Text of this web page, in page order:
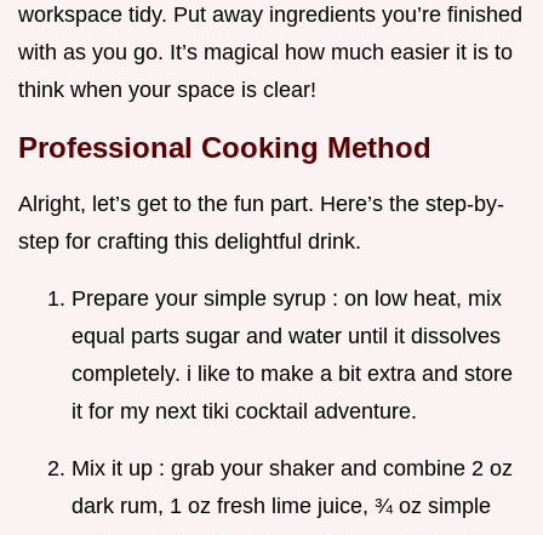
workspace tidy. Put away ingredients you’re finished
with as you go. It’s magical how much easier it is to
think when your space is clear!
Professional Cooking Method
Alright, let’s get to the fun part. Here’s the step-by-
step for crafting this delightful drink.
Prepare your simple syrup : on low heat, mix
equal parts sugar and water until it dissolves
completely. i like to make a bit extra and store
it for my next tiki cocktail adventure.
Mix it up : grab your shaker and combine 2 oz
dark rum, 1 oz fresh lime juice, ¾ oz simple